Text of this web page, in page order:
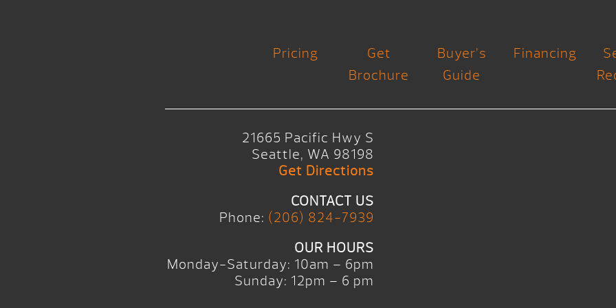
Pricing
Get
Brochure
Buyer’s
Guide
Financing
21665 Pacific Hwy S
Seattle, WA 98198
Get Directions
CONTACT US
Phone: (206) 824-7939
OUR HOURS
Monday-Saturday: 10am – 6pm
Sunday: 12pm – 6 pm